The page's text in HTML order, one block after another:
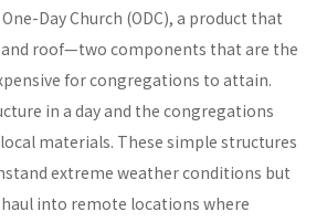
Day Church (ODC), a product that
roof—two components that are the
for congregations to attain.
in a day and the congregations
materials. These simple structures
extreme weather conditions but
into remote locations where